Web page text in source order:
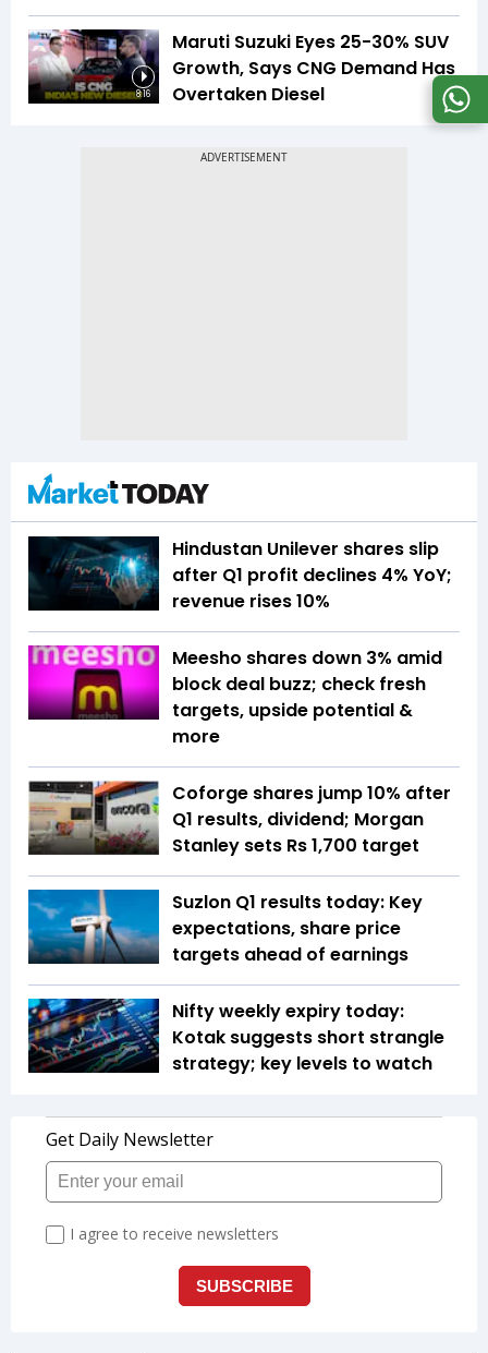
8:16
Maruti Suzuki Eyes 25-30% SUV
Growth, Says CNG Demand Has
Overtaken Diesel
Hindustan Unilever shares slip
after Q1 profit declines 4% YoY;
revenue rises 10%
Meesho shares down 3% amid
block deal buzz; check fresh
targets, upside potential &
more
Coforge shares jump 10% after
Q1 results, dividend; Morgan
Stanley sets Rs 1,700 target
Suzlon Q1 results today: Key
expectations, share price
targets ahead of earnings
Nifty weekly expiry today:
Kotak suggests short strangle
strategy; key levels to watch